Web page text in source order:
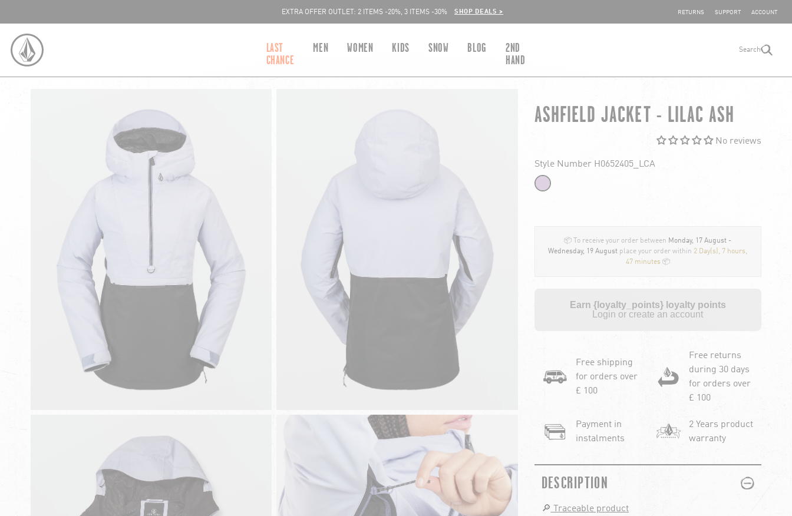
EXTRA OFFER OUTLET: 2 ITEMS -20%, 3 ITEMS -30%
SHOP DEALS > SHARE YOUR
RETURNS SUPPORT ACCOUNT
LAST
CHANCE
MEN WOMEN KIDS SNOW BLOG
2ND
HAND
Search
ASHFIELD JACKET - LILAC ASH
No reviews
Style Number H0652405_LCA
📦 To receive your order between Monday, 17 August -
Wednesday, 19 August place your order within 2 Day(s), 7 hours,
47 minutes📦
Earn {loyalty_points} loyalty points
Login or create an account
Free shipping
for orders over
£ 100
Free returns
during 30 days
for orders over
£ 100
Payment in
instalments
2 Years product
warranty
DESCRIPTION PLUS
MINUS
🔎 Traceable product